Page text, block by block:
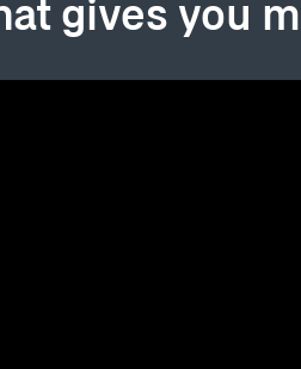
gives you